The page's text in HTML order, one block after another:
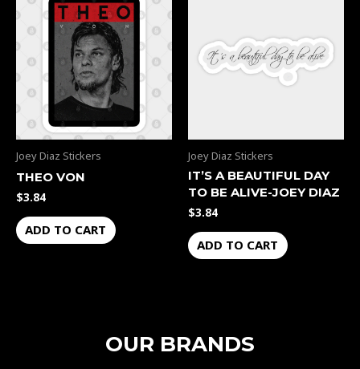
Joey Diaz Stickers
THEO VON
$3.84
ADD TO CART
Joey Diaz Stickers
IT’S A BEAUTIFUL DAY
TO BE ALIVE-JOEY DIAZ
$3.84
ADD TO CART
OUR BRANDS